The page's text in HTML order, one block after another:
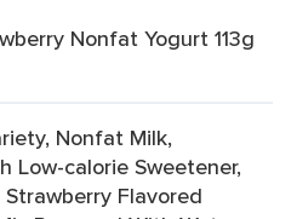
Nonfat Yogurt 113g
Nonfat Milk,
Low-calorie Sweetener,
Flavored